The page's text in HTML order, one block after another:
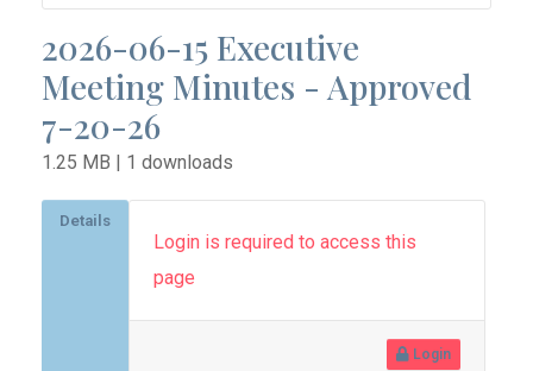
2026-06-15 Executive
Meeting Minutes - Approved
7-20-26
1.25 MB | 1 downloads
Details
Login is required to access this
page
Login